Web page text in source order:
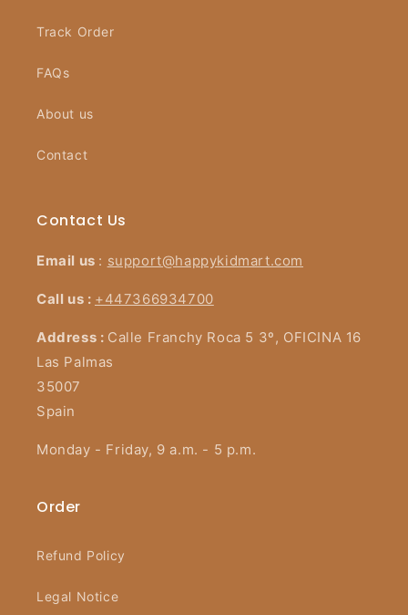
Track Order
FAQs
About us
Contact
Contact Us
Email us : support@happykidmart.com
Call us : +447366934700
Address : Calle Franchy Roca 5 3º, OFICINA 16
Las Palmas
35007
Spain
Monday - Friday, 9 a.m. - 5 p.m.
Order
Refund Policy
Legal Notice